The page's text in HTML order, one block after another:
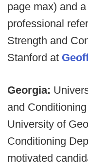
page max) and
professional
Strength and
Stanford at
Georgia:
and
University of
Conditioning
motivated